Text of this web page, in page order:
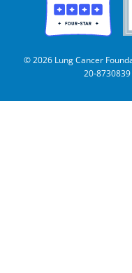
© 2026 Lung Cancer
20-